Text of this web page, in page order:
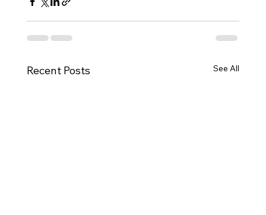
Recent Posts See All